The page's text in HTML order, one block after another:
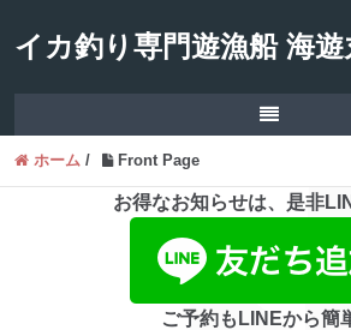
イカ釣り専門遊漁船 海遊
ホーム / Front Page
お得なお知らせは、是非
ご予約もLINEから簡